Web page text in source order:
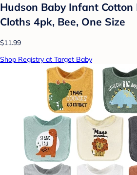
Hudson Baby Infant Cotton
Cloths 4pk, Bee, One Size
$11.99
Shop Registry at Target Baby